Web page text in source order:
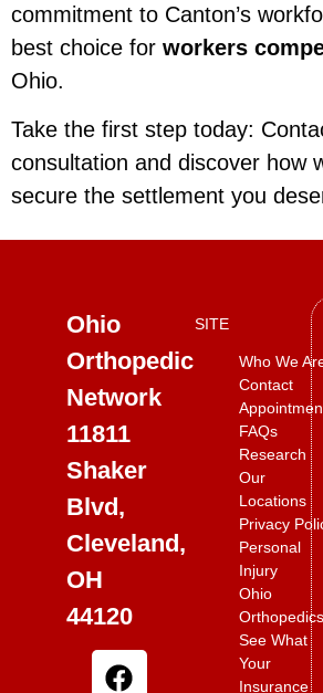
commitment to Canton’s
best choice for workers
Ohio.
Take the first step today:
consultation and discover how
secure the settlement you
Ohio
Orthopedic
Network
11811
Shaker
Blvd,
Cleveland,
OH
44120
SITE
Who We
Contact
FAQs
Research
Our
Locations
Privacy
Personal
Injury
Ohio
Orthopedics
See What
Your
Insurance